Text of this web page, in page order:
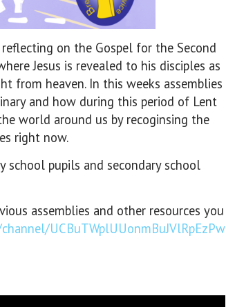
on the Gospel for the Second
Jesus is revealed to his disciples as
from heaven. In this weeks assemblies
and how during this period of Lent
world around us by recoginsing the
right now.
school pupils and secondary school
assemblies and other resources you
UCBuTWplUUonmBuJVlRpEzPw